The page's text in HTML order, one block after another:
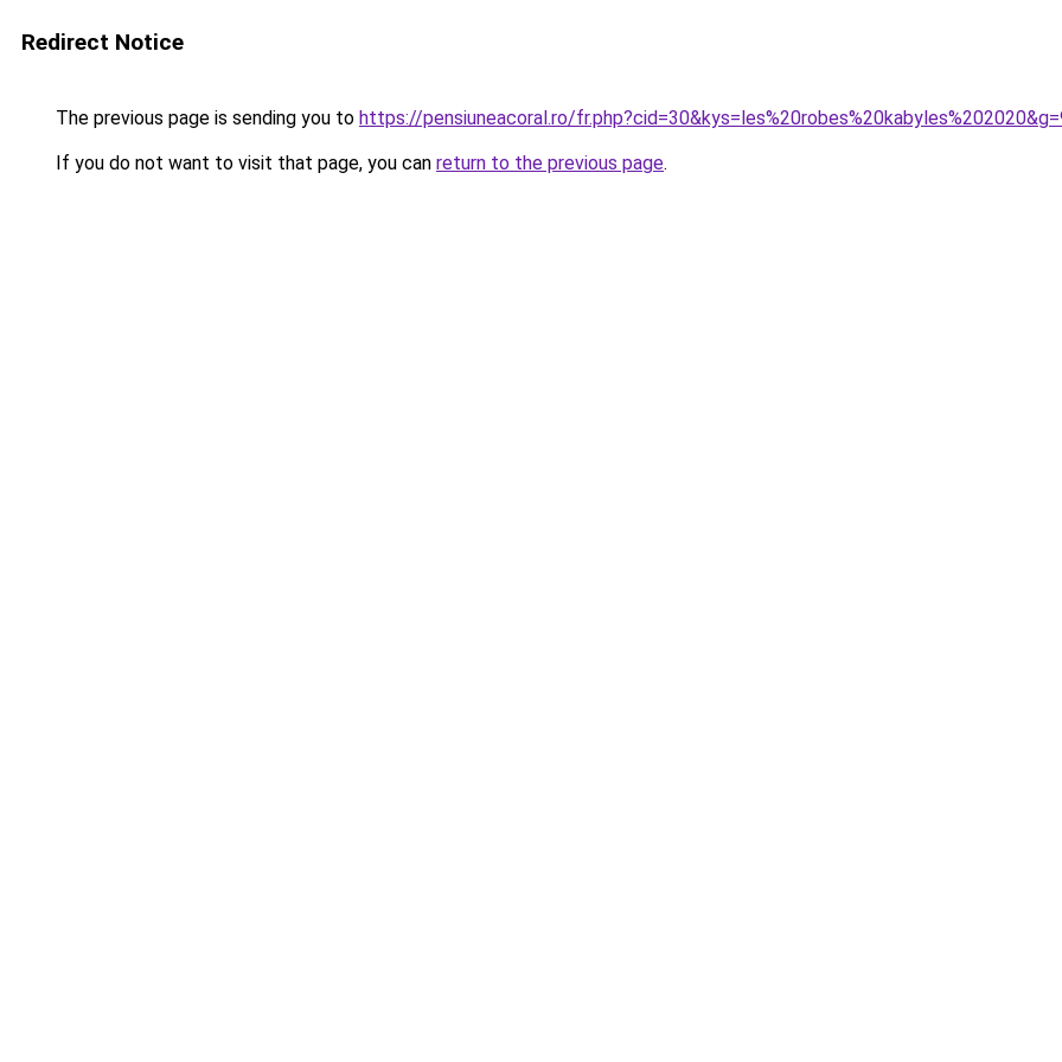
Redirect Notice
The previous page is sending you to https://pensiuneacoral.ro/
If you do not want to visit that page, you can return to the previous page.